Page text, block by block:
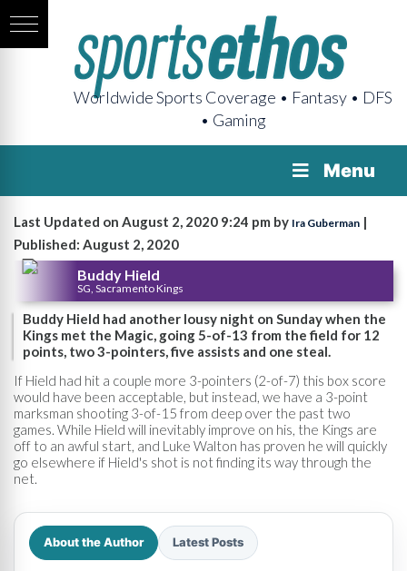
Worldwide Sports Coverage • Fantasy • DFS
• Gaming
Menu
Last Updated on August 2, 2020 9:24 pm by Ira Guberman |
Published: August 2, 2020
Buddy Hield
SG, Sacramento Kings
Buddy Hield had another lousy night on Sunday when the
Kings met the Magic, going 5-of-13 from the field for 12
points, two 3-pointers, five assists and one steal.
If Hield had hit a couple more 3-pointers (2-of-7) this box score
would have been acceptable, but instead, we have a 3-point
marksman shooting 3-of-15 from deep over the past two
games. While Hield will inevitably improve on his, the Kings are
off to an awful start, and Luke Walton has proven he will quickly
go elsewhere if Hield's shot is not finding its way through the
net.
About the Author Latest Posts